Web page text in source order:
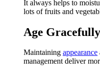
It always helps to
lots of fruits and
Age
Maintaining appearance
management deliver